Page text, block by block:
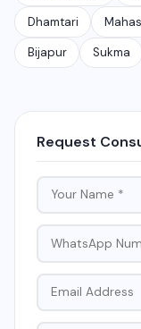
Dhamtari
Bijapur Sukma
Request